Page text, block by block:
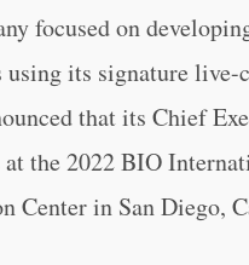
focused on
using its signature
that its Chief
the 2022 BIO
Center in San Diego,